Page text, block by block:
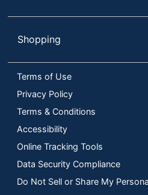
Shopping
Terms of Use
Privacy Policy
Terms & Conditions
Accessibility
Online Tracking Tools
Data Security Compliance
Do Not Sell or Share My